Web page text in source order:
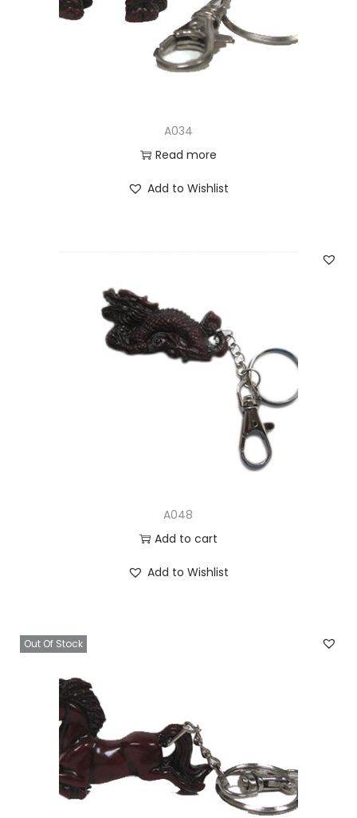
A034
Read more
Add to Wishlist
A048
Add to cart
Add to Wishlist
Out Of Stock